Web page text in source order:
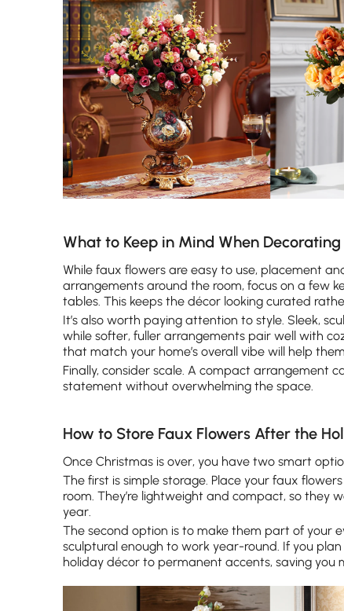
What to Keep in Mind When
While faux flowers are easy to use, placement
arrangements around the room, focus on a few
tables. This keeps the décor looking curated
It’s also worth paying attention to style. Sleek,
while softer, fuller arrangements pair well with
that match your home’s overall vibe will help
Finally, consider scale. A compact arrangement
statement without overwhelming the space.
How to Store Faux Flowers After the
Once Christmas is over, you have two smart
The first is simple storage. Place your faux
room. They’re lightweight and compact, so they
year.
The second option is to make them part of your
sculptural enough to work year-round. If you
holiday décor to permanent accents, saving you